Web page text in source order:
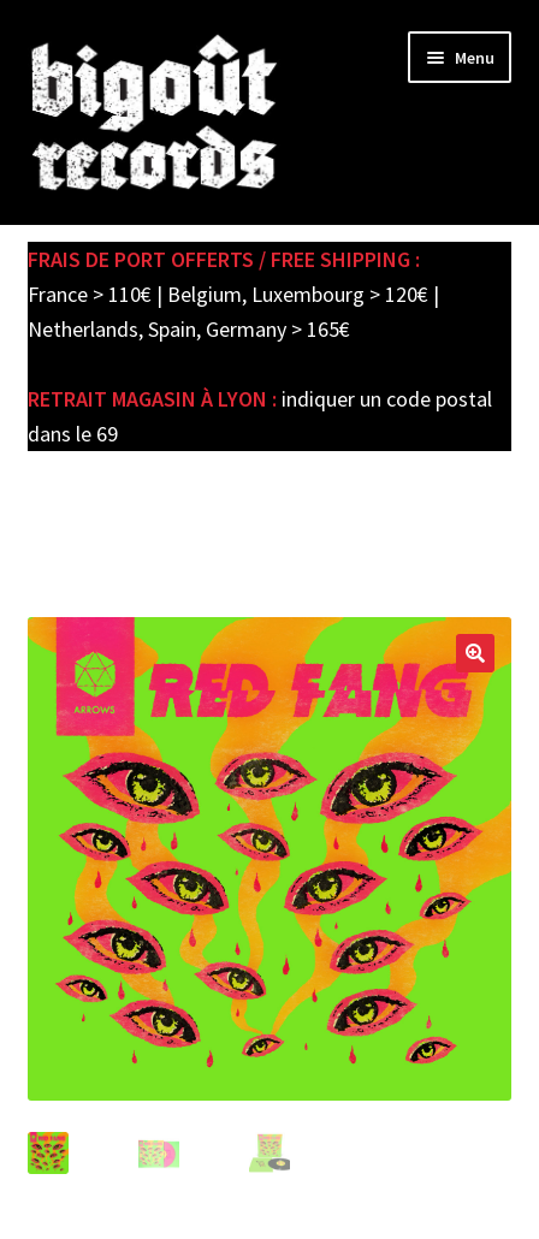
Skip
to
navigation
Skip
to
content
Menu
SHOP
child
PRE-ORDERS
FRAIS DE PORT OFFERTS / FREE SHIPPING :
France > 110€ | Belgium, Luxembourg > 120€ |
Netherlands, Spain, Germany > 165€
RETRAIT MAGASIN À LYON : indiquer un code postal
dans le 69